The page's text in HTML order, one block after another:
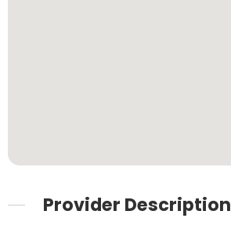
Provider Description